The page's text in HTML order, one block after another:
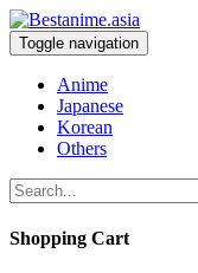
Toggle navigation
Anime
Japanese
Korean
Others
Shopping Cart